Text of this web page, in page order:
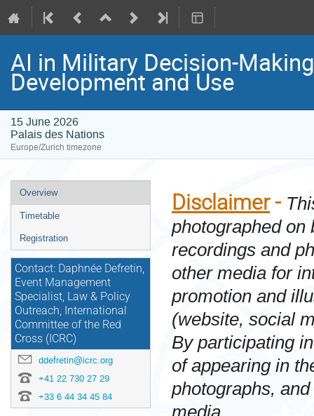
AI in Military Decision-
Development and Use
15 June 2026
Palais des Nations
Europe/Zurich timezone
Event
menu
Overview
Timetable
Registration
Contact: Daphnée Defretin,
Event Management
Specialist, Law & Policy
Outreach, International
Committee of the Red
Cross (ICRC)
ddefretin@icrc.org
+41 22 730 27 29
+33 6 44 34 45 84
Disclaimer-
photographed on
recordings and
other media for
promotion and
(website, social
By participating
of appearing in
photographs,
media.